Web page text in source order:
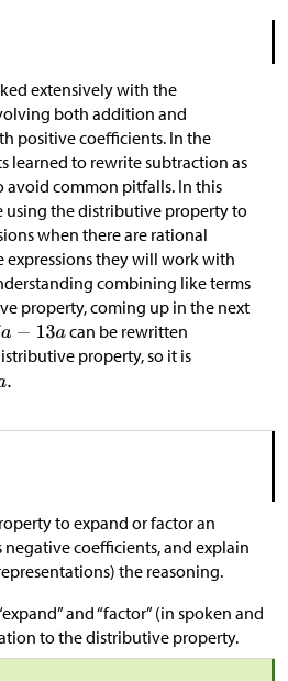
extensively with the
both addition and
positive coefficients. In the
learned to rewrite subtraction as
common pitfalls. In this
using the distributive property to
when there are rational
expressions they will work with
combining like terms
property, coming up in the next
can be rewritten
property, so it is
to expand or factor an
coefficients, and explain
the reasoning.
and “factor” (in spoken and
to the distributive property.